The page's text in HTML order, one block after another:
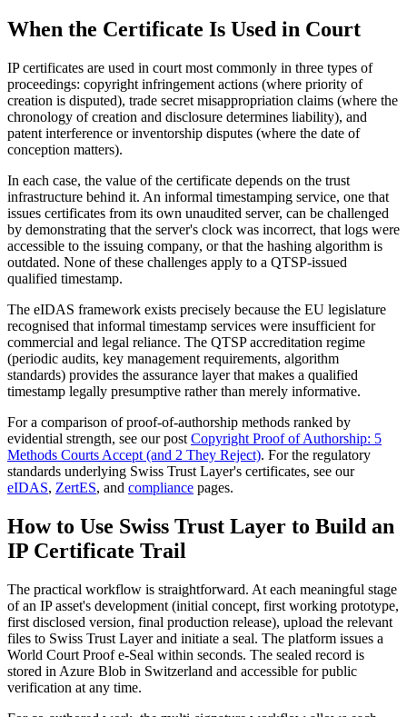
When the Certificate Is Used in Court
IP certificates are used in court most commonly in three types of
proceedings: copyright infringement actions (where priority of
creation is disputed), trade secret misappropriation claims (where the
chronology of creation and disclosure determines liability), and
patent interference or inventorship disputes (where the date of
conception matters).
In each case, the value of the certificate depends on the trust
infrastructure behind it. An informal timestamping service, one that
issues certificates from its own unaudited server, can be challenged
by demonstrating that the server's clock was incorrect, that logs were
accessible to the issuing company, or that the hashing algorithm is
outdated. None of these challenges apply to a QTSP-issued
qualified timestamp.
The eIDAS framework exists precisely because the EU legislature
recognised that informal timestamp services were insufficient for
commercial and legal reliance. The QTSP accreditation regime
(periodic audits, key management requirements, algorithm
standards) provides the assurance layer that makes a qualified
timestamp legally presumptive rather than merely informative.
For a comparison of proof-of-authorship methods ranked by
evidential strength, see our post Copyright Proof of Authorship: 5
Methods Courts Accept (and 2 They Reject). For the regulatory
standards underlying Swiss Trust Layer's certificates, see our
eIDAS, ZertES, and compliance pages.
How to Use Swiss Trust Layer to Build an
IP Certificate Trail
The practical workflow is straightforward. At each meaningful stage
of an IP asset's development (initial concept, first working prototype,
first disclosed version, final production release), upload the relevant
files to Swiss Trust Layer and initiate a seal. The platform issues a
World Court Proof e-Seal within seconds. The sealed record is
stored in Azure Blob in Switzerland and accessible for public
verification at any time.